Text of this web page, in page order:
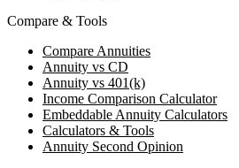
Compare & Tools
Compare Annuities
Annuity vs CD
Annuity vs 401(k)
Income Comparison Calculator
Embeddable Annuity Calculators
Calculators & Tools
Annuity Second Opinion